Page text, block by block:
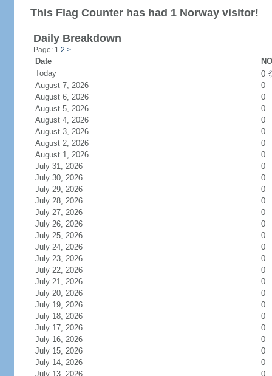
This Flag Counter has had 1 Norway visitor!
Daily Breakdown
Page: 1 2 >
Date
Today
0
August 7, 2026
0
August 6, 2026
0
August 5, 2026
0
August 4, 2026
0
August 3, 2026
0
August 2, 2026
0
August 1, 2026
0
July 31, 2026
0
July 30, 2026
0
July 29, 2026
0
July 28, 2026
0
July 27, 2026
0
July 26, 2026
0
July 25, 2026
0
July 24, 2026
0
July 23, 2026
0
July 22, 2026
0
July 21, 2026
0
July 20, 2026
0
July 19, 2026
0
July 18, 2026
0
July 17, 2026
0
July 16, 2026
0
July 15, 2026
0
July 14, 2026
0
July 13, 2026
0